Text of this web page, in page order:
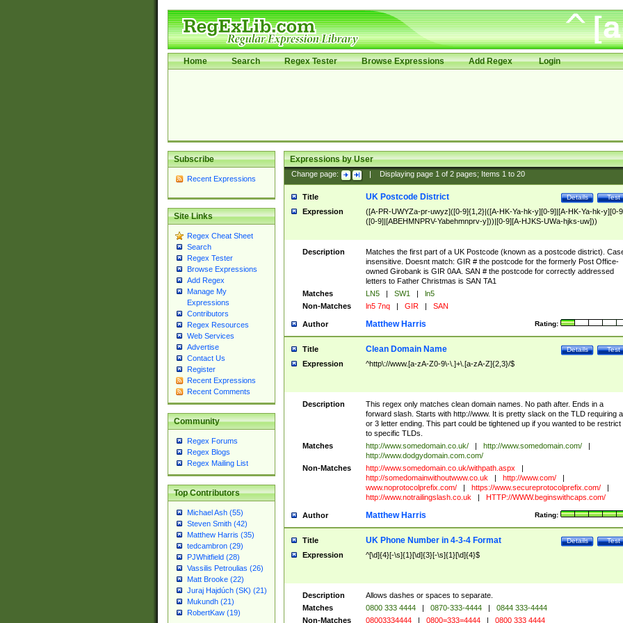
Home Search Regex Tester Browse Expressions Add Regex Login
Subscribe
Recent Expressions
Site Links
Regex Cheat Sheet
Search
Regex Tester
Browse Expressions
Add Regex
Manage My
Expressions
Contributors
Regex Resources
Web Services
Advertise
Contact Us
Register
Recent Expressions
Recent Comments
Community
Regex Forums
Regex Blogs
Regex Mailing List
Top Contributors
Michael Ash (55)
Steven Smith (42)
Matthew Harris (35)
tedcambron (29)
PJWhitfield (28)
Vassilis Petroulias (26)
Matt Brooke (22)
Juraj Hajdúch (SK) (21)
Mukundh (21)
RobertKaw (19)
Expressions by User
Change page: Displaying page 1of 2pages; Items 1to 20
Title Test
Details
UK Postcode District
Expression
([A-PR-UWYZa-pr-uwyz]([0-9]{1,2}|([A-HK-Ya-hk-y][0-9]|[A-HK-Ya-hk-y][0-
([0-9]|[ABEHMNPRV-Yabehmnprv-y]))|[0-9][A-HJKS-UWa-hjks-uw]))
Description
Matches the first part of a UK Postcode (known as a postcode district).
insensitive. Doesnt match: GIR # the postcode for the formerly Post Office-
owned Girobank is GIR 0AA. SAN # the postcode for correctly addressed
letters to Father Christmas is SAN TA1
Matches
LN5 | SW1 |
ln5
Non-Matches
ln5 7nq | GIR | SAN
Author Rating:
Matthew Harris
Title Test
Details
Clean Domain Name
Expression ^http\://www.[a-zA-Z0-9\-\.]+\.[a-zA-Z]{2,3}/$
Description
This regex only matches clean domain names. No path after. Ends in a
forward slash. Starts with http://www. It is pretty slack on the TLD requiring
or 3 letter ending. This part could be tightened up if you wanted to be restrict
to specific TLDs.
Matches
http://www.somedomain.co.uk/ | http://www.somedomain.com/
|
http://www.dodgydomain.com.com/
Non-Matches
http://www.somedomain.co.uk/withpath.aspx
|
http://somedomainwithoutwww.co.uk
| http://www.com/
|
www.noprotocolprefix.com/
| https://www.secureprotocolprefix.com/
|
http://www.notrailingslash.co.uk
| HTTP://WWW.beginswithcaps.com/
Author Rating:
Matthew Harris
Title Test
Details
UK Phone Number in 4-3-4 Format
Expression ^[\d]{4}[-\s]{1}[\d]{3}[-\s]{1}[\d]{4}$
Description
Allows dashes or spaces to separate.
Matches
0800 333 4444 | 0870-333-4444 |
0844 333-4444
Non-Matches
08003334444 | 0800=333=4444 | 0800 333 4444